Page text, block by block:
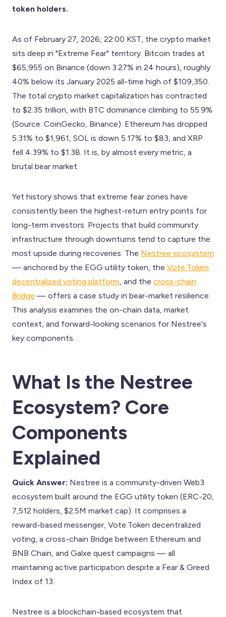
token holders.
As of February 27, 2026, 22:00 KST, the crypto market
sits deep in "Extreme Fear" territory. Bitcoin trades at
$65,955 on Binance (down 3.27% in 24 hours), roughly
40% below its January 2025 all-time high of $109,350.
The total crypto market capitalization has contracted
to $2.35 trillion, with BTC dominance climbing to 55.9%
(Source: CoinGecko, Binance). Ethereum has dropped
5.31% to $1,961, SOL is down 5.17% to $83, and XRP
fell 4.39% to $1.38. It is, by almost every metric, a
brutal bear market.
Yet history shows that extreme fear zones have
consistently been the highest-return entry points for
long-term investors. Projects that build community
infrastructure through downturns tend to capture the
most upside during recoveries. The Nestree ecosystem
— anchored by the EGG utility token, the Vote.Token
decentralized voting platform , and the cross-chain
Bridge — offers a case study in bear-market resilience.
This analysis examines the on-chain data, market
context, and forward-looking scenarios for Nestree's
key components.
What Is the Nestree
Ecosystem? Core
Components
Explained
Quick Answer: Nestree is a community-driven Web3
ecosystem built around the EGG utility token (ERC-20,
7,512 holders, $2.5M market cap). It comprises a
reward-based messenger, Vote.Token decentralized
voting, a cross-chain Bridge between Ethereum and
BNB Chain, and Galxe quest campaigns — all
maintaining active participation despite a Fear & Greed
Index of 13.
Nestree is a blockchain-based ecosystem that